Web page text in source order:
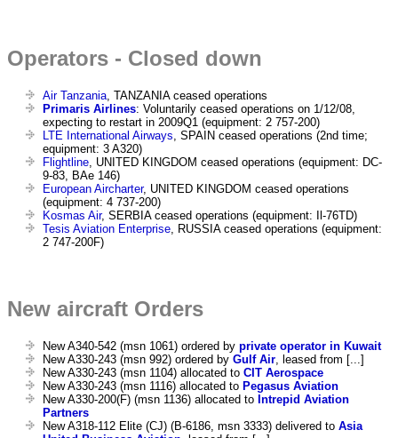
Operators - Closed down
Air Tanzania, TANZANIA ceased operations
Primaris Airlines: Voluntarily ceased operations on 1/12/08,
expecting to restart in 2009Q1 (equipment: 2 757-200)
LTE International Airways, SPAIN ceased operations (2nd time;
equipment: 3 A320)
Flightline, UNITED KINGDOM ceased operations (equipment: DC-
9-83, BAe 146)
European Aircharter, UNITED KINGDOM ceased operations
(equipment: 4 737-200)
Kosmas Air, SERBIA ceased operations (equipment: Il-76TD)
Tesis Aviation Enterprise, RUSSIA ceased operations (equipment:
2 747-200F)
New aircraft Orders
New A340-542 (msn 1061) ordered by private operator in Kuwait
New A330-243 (msn 992) ordered by Gulf Air, leased from [...]
New A330-243 (msn 1104) allocated to CIT Aerospace
New A330-243 (msn 1116) allocated to Pegasus Aviation
New A330-200(F) (msn 1136) allocated to Intrepid Aviation
Partners
New A318-112 Elite (CJ) (B-6186, msn 3333) delivered to Asia